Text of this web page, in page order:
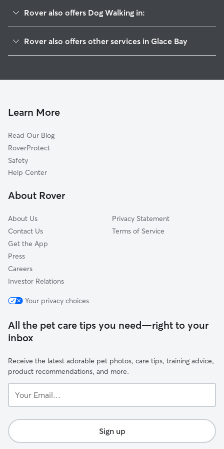
Rover also offers Dog Walking in:
Rover also offers other services in Glace Bay
Pet Sitting in Glace Bay
Learn More
Read Our Blog
RoverProtect
Safety
Help Center
About Rover
About Us
Contact Us
Get the App
Press
Careers
Investor Relations
Privacy Statement
Terms of Service
Your privacy choices
All the pet care tips you need—right to your
inbox
Receive the latest adorable pet photos, care tips, training advice,
product recommendations, and more.
Email...
Sign up